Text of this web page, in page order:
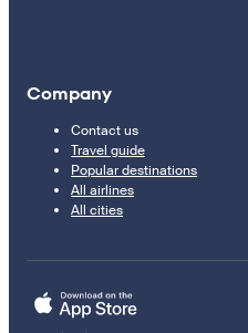
Company
Contact us
Travel guide
Popular destinations
All airlines
All cities